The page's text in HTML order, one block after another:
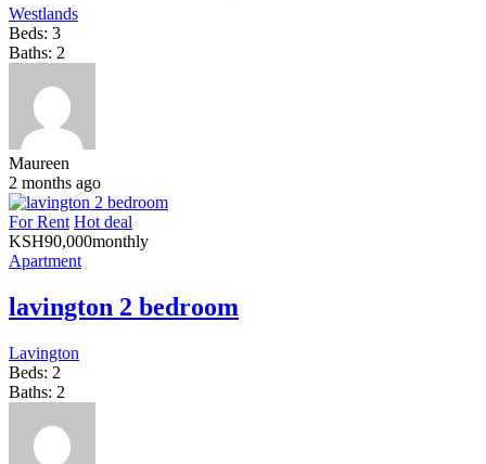
Westlands
Beds: 3
Baths: 2
Maureen
2 months ago
For Rent Hot deal
KSH90,000monthly
Apartment
lavington 2 bedroom
Lavington
Beds: 2
Baths: 2